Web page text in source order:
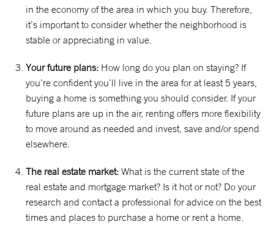
in the economy of the area in which you buy. Therefore,
it’s important to consider whether the neighborhood is
stable or appreciating in value.
Your future plans: How long do you plan on staying? If
you’re confident you’ll live in the area for at least 5 years,
buying a home is something you should consider. If your
future plans are up in the air, renting offers more flexibility
to move around as needed and invest, save and/or spend
elsewhere.
The real estate market:What is the current state of the
real estate and mortgage market? Is it hot or not? Do your
research and contact a professional for advice on the best
times and places to purchase a home or rent a home.